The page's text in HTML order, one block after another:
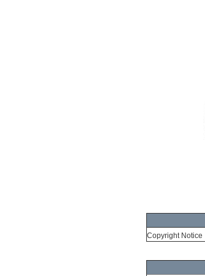
Copyright Notice